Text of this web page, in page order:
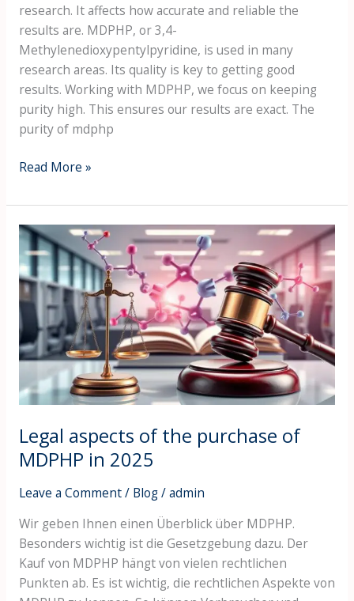
research. It affects how accurate and reliable the
results are. MDPHP, or 3,4-
Methylenedioxypentylpyridine, is used in many
research areas. Its quality is key to getting good
results. Working with MDPHP, we focus on keeping
purity high. This ensures our results are exact. The
purity of mdphp
Read More »
Legal aspects of the purchase of
MDPHP in 2025
Leave a Comment/ Blog/admin
Wir geben Ihnen einen Überblick über MDPHP.
Besonders wichtig ist die Gesetzgebung dazu. Der
Kauf von MDPHP hängt von vielen rechtlichen
Punkten ab. Es ist wichtig, die rechtlichen Aspekte von
Legal
aspects
of
the
purchase
of
MDPHP
2025